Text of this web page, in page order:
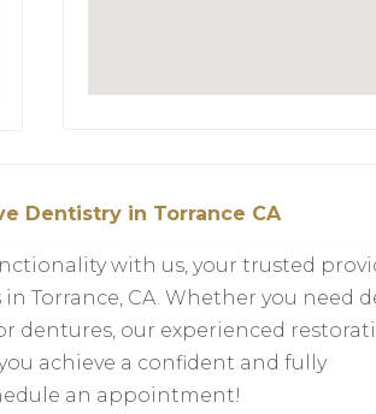
Dentistry in Torrance CA
with us, your trusted
Torrance, CA. Whether you need
dentures, our experienced
achieve a confident and fully
an appointment!